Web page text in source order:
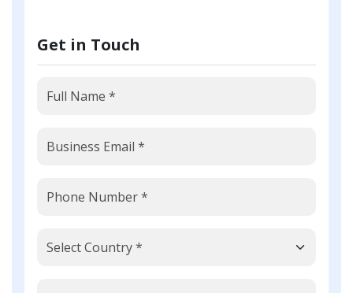
Get in Touch